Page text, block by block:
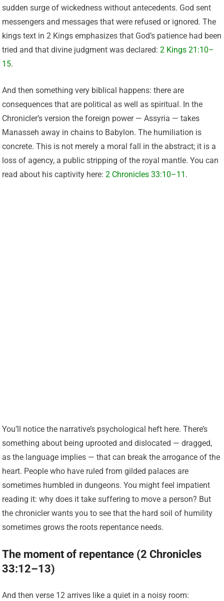
sudden surge of wickedness without antecedents. God sent
messengers and messages that were refused or ignored. The
kings text in 2 Kings emphasizes that God’s patience had been
tried and that divine judgment was declared:2 Kings 21:10–
15.
And then something very biblical happens: there are
consequences that are political as well as spiritual. In the
Chronicler’s version the foreign power — Assyria — takes
Manasseh away in chains to Babylon. The humiliation is
concrete. This is not merely a moral fall in the abstract; it is a
loss of agency, a public stripping of the royal mantle. You can
read about his captivity here:2 Chronicles 33:10–11 .
You’ll notice the narrative’s psychological heft here. There’s
something about being uprooted and dislocated — dragged,
as the language implies — that can break the arrogance of the
heart. People who have ruled from gilded palaces are
sometimes humbled in dungeons. You might feel impatient
reading it: why does it take suffering to move a person? But
the chronicler wants you to see that the hard soil of humility
sometimes grows the roots repentance needs.
The moment of repentance (2 Chronicles
33:12–13)
And then verse 12 arrives like a quiet in a noisy room: